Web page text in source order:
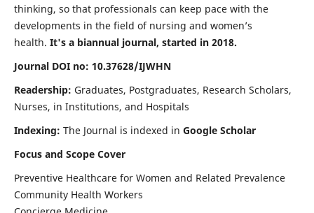
thinking, so that professionals can keep pace with the
developments in the field of nursing and women’s
health. It's a biannual journal, started in 2018.
Journal DOI no: 10.37628/IJWHN
Readership: Graduates, Postgraduates, Research Scholars,
Nurses, in Institutions, and Hospitals
Indexing: The Journal is indexed in Google Scholar
Focus and Scope Cover
Preventive Healthcare for Women and Related Prevalence
Community Health Workers